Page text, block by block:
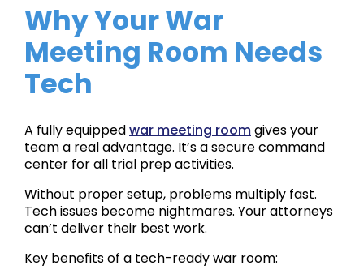
Why Your War
Meeting Room Needs
Tech
A fully equippedwar meeting roomgives your
team a real advantage. It’s a secure command
center for all trial prep activities.
Without proper setup, problems multiply fast.
Tech issues become nightmares. Your attorneys
can’t deliver their best work.
Key benefits of a tech-ready war room: